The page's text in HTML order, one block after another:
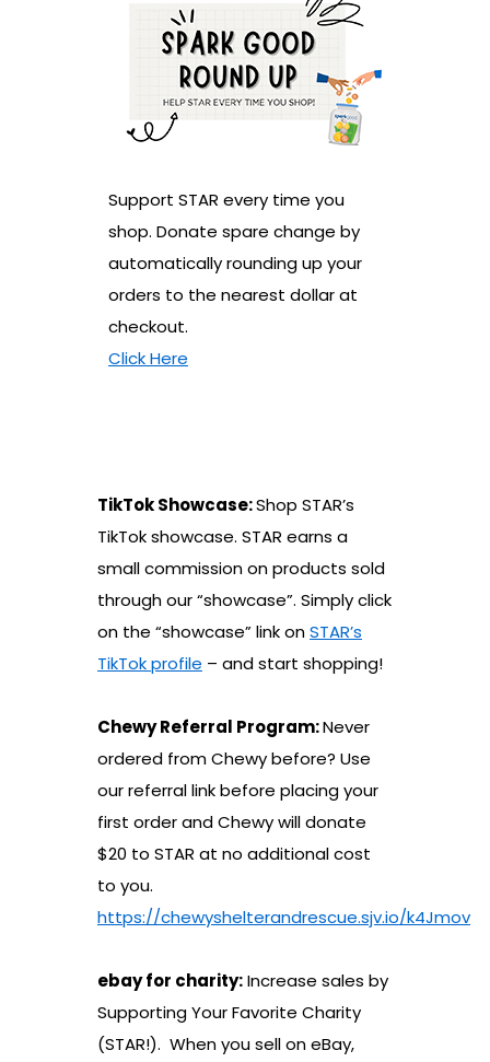
Support STAR every time you
shop. Donate spare change by
automatically rounding up your
orders to the nearest dollar at
checkout.
Click Here
TikTok Showcase:Shop STAR’s
TikTok showcase. STAR earns a
small commission on products sold
through our “showcase”. Simply click
on the “showcase” link onSTAR’s
TikTok profile – and start shopping!
Chewy Referral Program:Never
ordered from Chewy before? Use
our referral link before placing your
first order and Chewy will donate
$20 to STAR at no additional cost
to you.
https://chewyshelterandrescue.sjv.io/k4Jmov
ebay for charity:Increase sales by
Supporting Your Favorite Charity
(STAR!). When you sell on eBay,